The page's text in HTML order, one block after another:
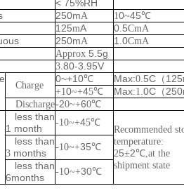
< 75%RH
250mA 1 0~45℃
125mA 0 5CmA
250mA 1 0CmA
Approx5.5g
3. 80-3.95V
Charge
0~+10℃ Max:0 .5C （ 125
+1 0~+45℃ Max:1 .0C （
Discharge-20~+60℃
less than
1 month
-1 0~+45℃
Recommended
temperature:
25±2℃ ,at the
shipment state
less than
3 months
-1 0~+35℃
less than
6months
-1 0~+30℃